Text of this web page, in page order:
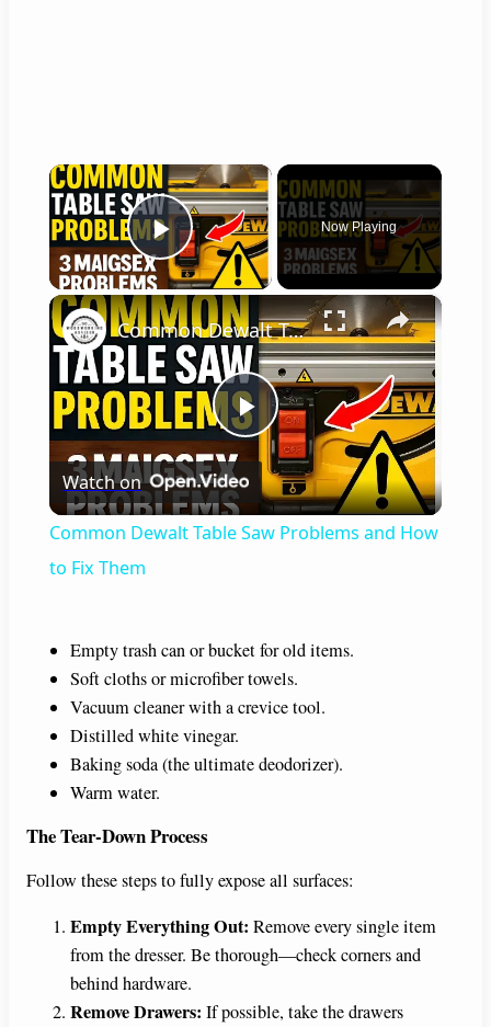
×
Play Video
Now Playing
×
P
V
i
e
o
Common Dewalt Table Saw Problems and How to Fix Them
Watch on
Common Dewalt Table Saw Problems and How
to Fix Them
Empty trash can or bucket for old items.
Soft cloths or microfiber towels.
Vacuum cleaner with a crevice tool.
Distilled white vinegar.
Baking soda (the ultimate deodorizer).
Warm water.
The Tear-Down Process
Follow these steps to fully expose all surfaces:
Empty Everything Out: Remove every single item
from the dresser. Be thorough—check corners and
behind hardware.
Remove Drawers: If possible, take the drawers